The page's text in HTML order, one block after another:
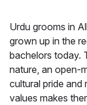
Urdu grooms in
grown up in the
bachelors today.
nature, an open-
cultural pride
values makes